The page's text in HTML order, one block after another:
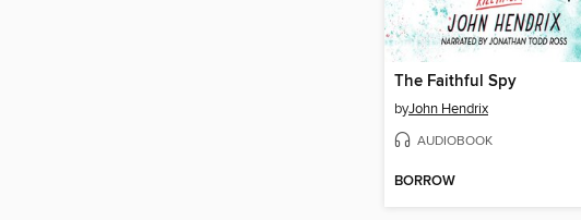
The Faithful Spy
byJohn Hendrix
AUDIOBOOK
BORROW